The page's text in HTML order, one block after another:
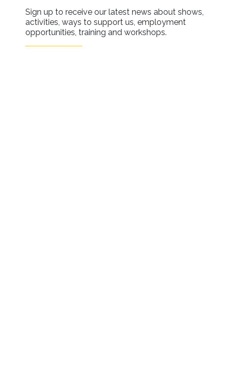
Sign up to receive our latest news about shows,
activities, ways to support us, employment
opportunities, training and workshops.